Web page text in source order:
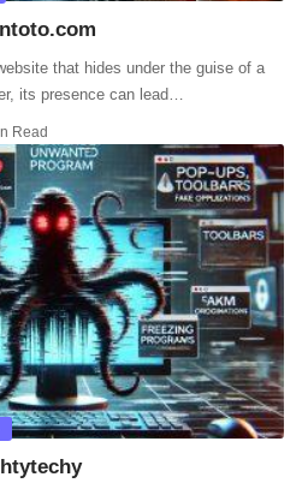
that hides under the guise of a
its presence can lead…
Read